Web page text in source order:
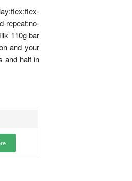
repeat:no-
110g bar
and your
and half in